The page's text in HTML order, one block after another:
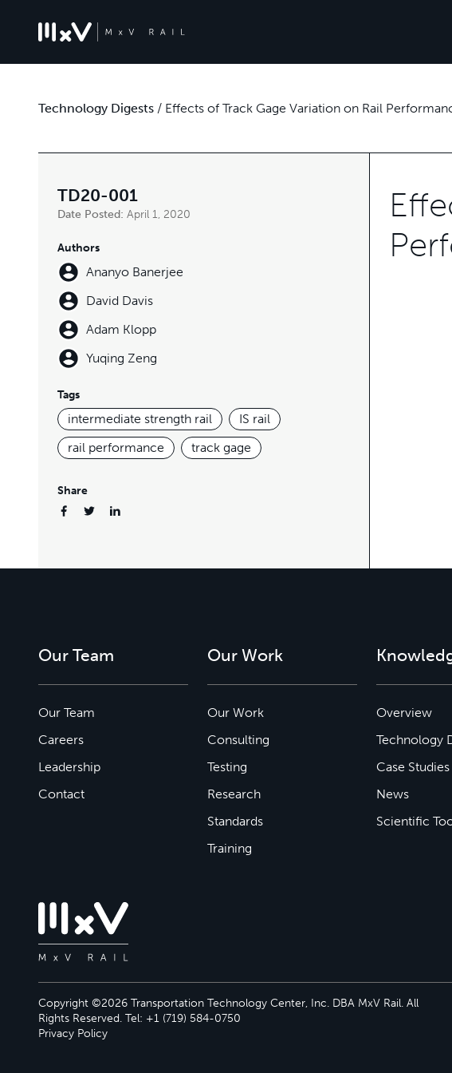
Technology Digests / Effects of Track Gage Variation on Rail
TD20-001
Date Posted: April 1, 2020
Authors
Ananyo Banerjee
David Davis
Adam Klopp
Yuqing Zeng
Tags
intermediate strength rail
IS rail
rail performance
track gage
Share
Our Team
Our Team
Careers
Leadership
Contact
Our Work
Our Work
Consulting
Testing
Research
Standards
Training
Overview
Technology
Case Studies
News
Scientific
Copyright ©2026 Transportation Technology Center, Inc. DBA MxV Rail. All
Rights Reserved. Tel: +1 (719) 584-0750
Privacy Policy